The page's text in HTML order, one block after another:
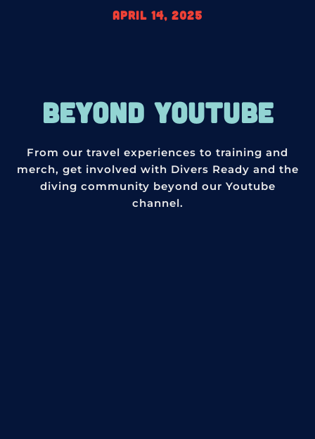
April 14, 2025
BEYOND YOUTUBE
From our travel experiences to training and
merch, get involved with Divers Ready and the
diving community beyond our Youtube
channel.